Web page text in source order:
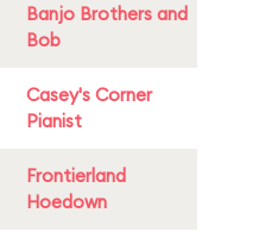
Banjo Brothers and
Bob
Casey's Corner
Pianist
Frontierland
Hoedown